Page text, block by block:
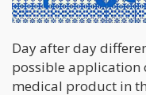
Day after day
possible application
medical product in